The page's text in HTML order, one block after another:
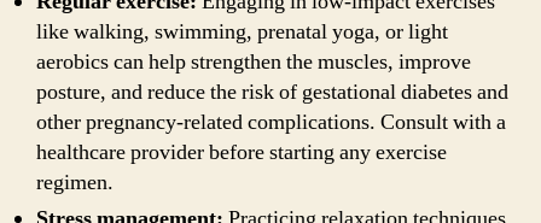
like walking, swimming, prenatal yoga, or light
aerobics can help strengthen the muscles, improve
posture, and reduce the risk of gestational diabetes and
other pregnancy-related complications. Consult with a
healthcare provider before starting any exercise
regimen.